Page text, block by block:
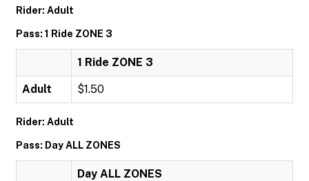
Rider: Adult
Pass: 1 Ride ZONE 3
1 Ride ZONE 3
Adult $1.50
Rider: Adult
Pass: Day ALL ZONES
Day ALL ZONES